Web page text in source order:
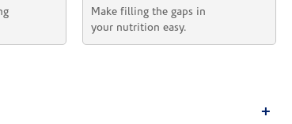
Make filling the gaps in
your nutrition easy.